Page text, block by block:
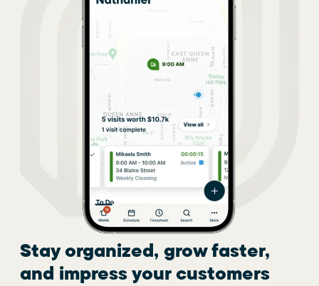
Stay organized, grow faster,
and impress your customers